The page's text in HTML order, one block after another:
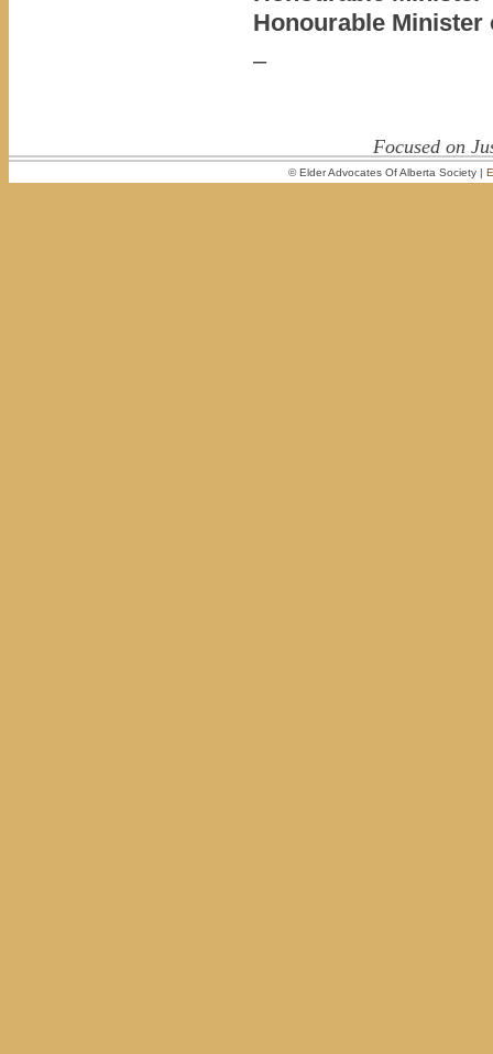
Honourable Minister
–
Focused on
© Elder Advocates Of Alberta Society |